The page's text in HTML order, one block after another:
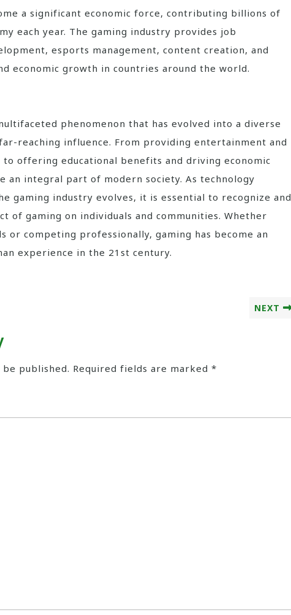
a significant economic force, contributing billions of
each year. The gaming industry provides job
esports management, content creation, and
economic growth in countries around the world.
phenomenon that has evolved into a diverse
reaching influence. From providing entertainment and
offering educational benefits and driving economic
an integral part of modern society. As technology
gaming industry evolves, it is essential to recognize and
of gaming on individuals and communities. Whether
or competing professionally, gaming has become an
experience in the 21st century.
NEXT
published. Required fields are marked *